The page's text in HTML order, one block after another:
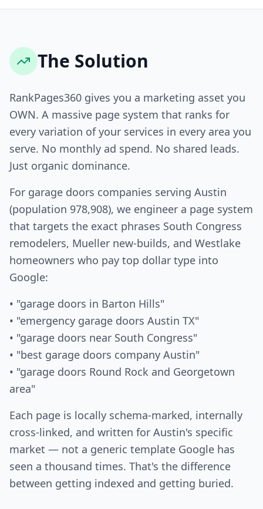
The Solution
RankPages360 gives you a marketing asset you
OWN. A massive page system that ranks for
every variation of your services in every area you
serve. No monthly ad spend. No shared leads.
Just organic dominance.
For garage doors companies serving Austin
(population 978,908), we engineer a page system
that targets the exact phrases South Congress
remodelers, Mueller new-builds, and Westlake
homeowners who pay top dollar type into
Google:
• "garage doors in Barton Hills"
• "emergency garage doors Austin TX"
• "garage doors near South Congress"
• "best garage doors company Austin"
• "garage doors Round Rock and Georgetown
area"
Each page is locally schema-marked, internally
cross-linked, and written for Austin's specific
market — not a generic template Google has
seen a thousand times. That's the difference
between getting indexed and getting buried.